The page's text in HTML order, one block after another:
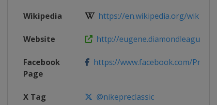
Wikipedia https://en.wikipedia.org/wiki/
Website http://
Facebook
Page
https://www.facebook.com/
X Tag @nikepreclassic